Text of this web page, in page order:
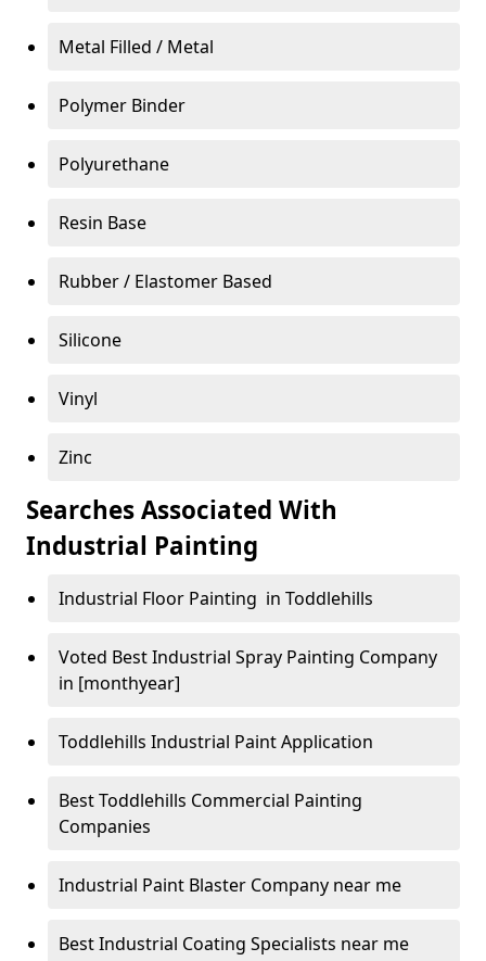
Metal Filled / Metal
Polymer Binder
Polyurethane
Resin Base
Rubber / Elastomer Based
Silicone
Vinyl
Zinc
Searches Associated With
Industrial Painting
Industrial Floor Painting in Toddlehills
Voted Best Industrial Spray Painting Company
in [monthyear]
Toddlehills Industrial Paint Application
Best Toddlehills Commercial Painting
Companies
Industrial Paint Blaster Company near me
Best Industrial Coating Specialists near me